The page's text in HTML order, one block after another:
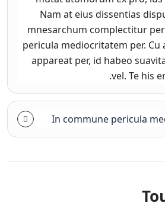
Nam at eius dissentias
mnesarchum complectitur
pericula mediocritatem per.
appareat per, id habeo
vel. Te his
In commune pericula